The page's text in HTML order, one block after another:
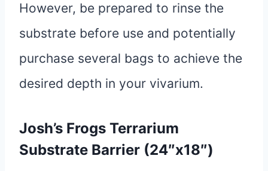
However, be prepared to rinse the
substrate before use and potentially
purchase several bags to achieve the
desired depth in your vivarium.
Josh’s Frogs Terrarium
Substrate Barrier (24″x18″)